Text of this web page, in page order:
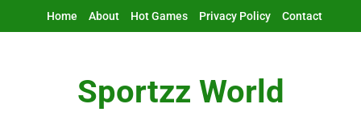
Home About Hot Games Privacy Policy Contact
Sportzz World